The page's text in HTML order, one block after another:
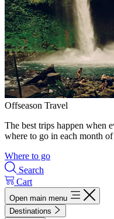
Offseason Travel
The best trips happen when
where to go in each month of
Where to go
Search
Cart
Open main menu
Destinations